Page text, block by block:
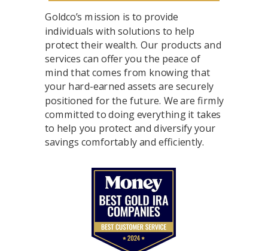
Goldco’s mission is to provide
individuals with solutions to help
protect their wealth. Our products and
services can offer you the peace of
mind that comes from knowing that
your hard-earned assets are securely
positioned for the future. We are firmly
committed to doing everything it takes
to help you protect and diversify your
savings comfortably and efficiently.